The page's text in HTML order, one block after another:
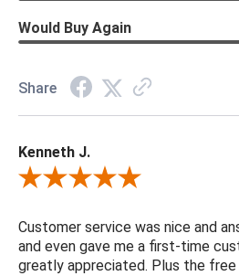
Would Buy Again
Share
Kenneth J.
Review By Kenneth J.
Customer service was nice and
and even gave me a first-time
greatly appreciated. Plus the free